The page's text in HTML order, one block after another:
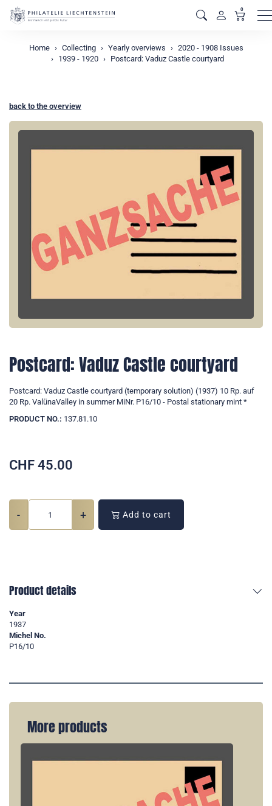
0
Home Collecting Yearly overviews
2020 - 1908 Issues
1939 - 1920
Postcard: Vaduz Castle courtyard
back to the overview
Postcard: Vaduz Castle courtyard
Postcard: Vaduz Castle courtyard (temporary solution) (1937) 10 Rp. auf
20 Rp. ValünaValley in summer MiNr. P16/10 - Postal stationary mint *
PRODUCT NO.: 137.81.10
CHF 45.00
- + Add to cart
Product details
Year
1937
Michel No.
P16/10
More products